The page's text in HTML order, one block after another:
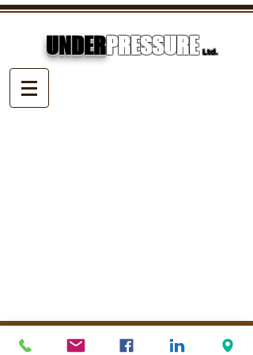
UNDERPRESSURE Ltd.
© Underpressure
. Proudly created with
Wix.com